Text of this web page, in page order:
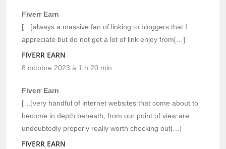
Fiverr Earn
[…]always a massive fan of linking to bloggers that I
appreciate but do not get a lot of link enjoy from[…]
FIVERR EARN
8 octobre 2023 à 1 h 20 min
Fiverr Earn
[…]very handful of internet websites that come about to
become in depth beneath, from our point of view are
undoubtedly properly really worth checking out[…]
FIVERR EARN